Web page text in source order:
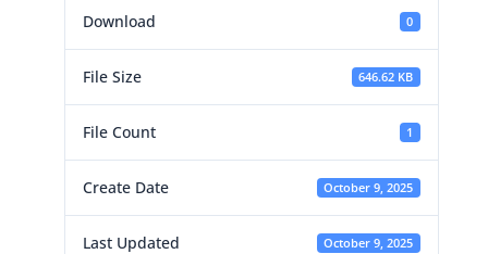
Download 0
File Size 646.62 KB
File Count 1
Create Date October 9, 2025
Last Updated October 9, 2025